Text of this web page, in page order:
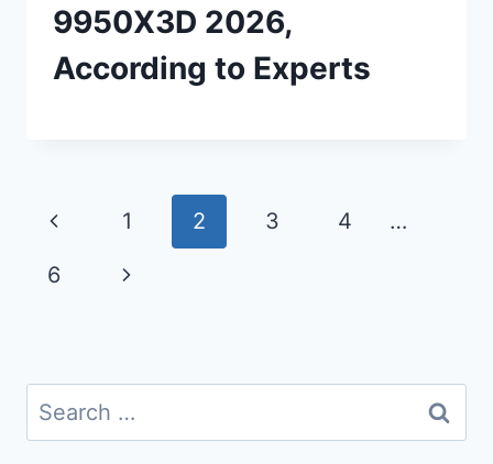
9950X3D 2026,
According to Experts
Page
navigation
Previous
Page
1 2 3 4 …
6
Next
Search
for: